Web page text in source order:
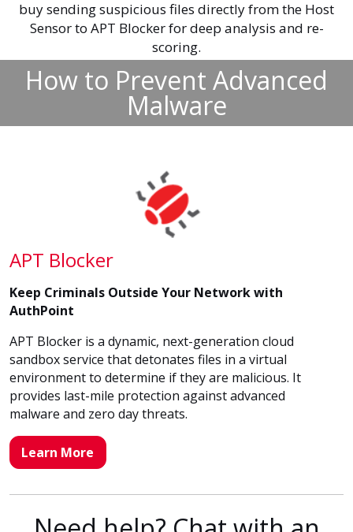
buy sending suspicious files directly from the Host
Sensor to APT Blocker for deep analysis and re-
scoring.
How to Prevent Advanced
Malware
APT Blocker
Keep Criminals Outside Your Network with
AuthPoint
APT Blocker is a dynamic, next-generation cloud
sandbox service that detonates files in a virtual
environment to determine if they are malicious. It
provides last-mile protection against advanced
malware and zero day threats.
Learn More